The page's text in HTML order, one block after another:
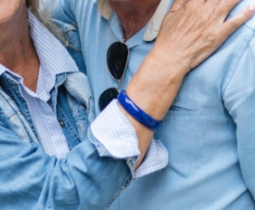
LEARN MORE